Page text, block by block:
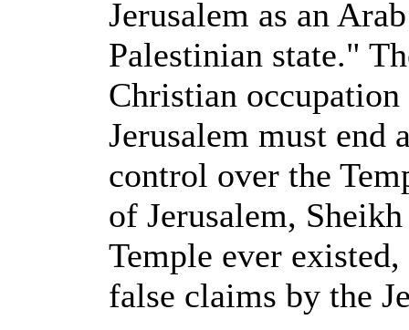
Jerusalem as an
Palestinian state."
Christian
Jerusalem must
control over the
of Jerusalem,
Temple ever
false claims by the